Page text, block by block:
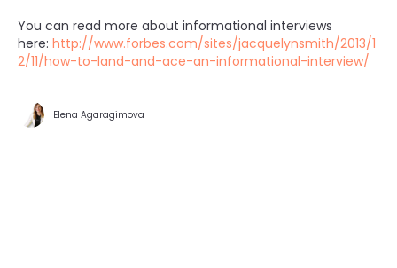
You can read more about informational interviews
here: http://www.forbes.com/sites/jacquelynsmith/2013/1
2/11/how-to-land-and-ace-an-informational-interview/
Elena Agaragimova